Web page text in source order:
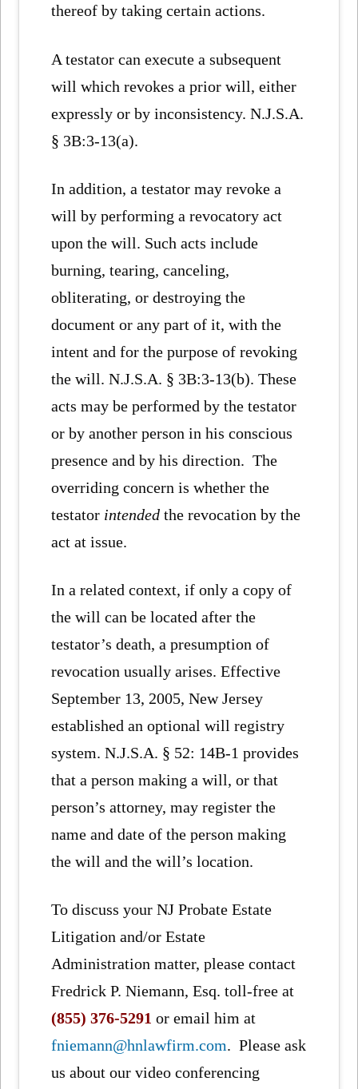
thereof by taking certain actions.
A testator can execute a subsequent
will which revokes a prior will, either
expressly or by inconsistency. N.J.S.A.
§ 3B:3-13(a).
In addition, a testator may revoke a
will by performing a revocatory act
upon the will. Such acts include
burning, tearing, canceling,
obliterating, or destroying the
document or any part of it, with the
intent and for the purpose of revoking
the will. N.J.S.A. § 3B:3-13(b). These
acts may be performed by the testator
or by another person in his conscious
presence and by his direction. The
overriding concern is whether the
testator intended the revocation by the
act at issue.
In a related context, if only a copy of
the will can be located after the
testator’s death, a presumption of
revocation usually arises. Effective
September 13, 2005, New Jersey
established an optional will registry
system. N.J.S.A. § 52: 14B-1 provides
that a person making a will, or that
person’s attorney, may register the
name and date of the person making
the will and the will’s location.
To discuss your NJ Probate Estate
Litigation and/or Estate
Administration matter, please contact
Fredrick P. Niemann, Esq. toll-free at
(855) 376-5291 or email him at
fniemann@hnlawfirm.com. Please ask
us about our video conferencing